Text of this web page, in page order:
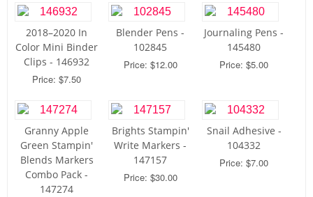
2018–2020 In
Color Mini Binder
Clips - 146932
Price: $7.50
Blender Pens -
102845
Price: $12.00
Journaling Pens -
145480
Price: $5.00
Granny Apple
Green Stampin'
Blends Markers
Combo Pack -
147274
Brights Stampin'
Write Markers -
147157
Price: $30.00
Snail Adhesive -
104332
Price: $7.00